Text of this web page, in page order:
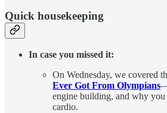
Quick housekeeping
In case you missed it:
On Wednesday, we covered
Ever Got From Olympians
engine building, and why you
cardio.